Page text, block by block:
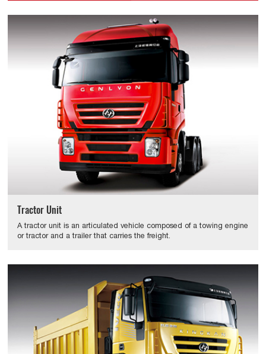
Tractor Unit
A tractor unit is an articulated vehicle composed of a towing engine
or tractor and a trailer that carries the freight.